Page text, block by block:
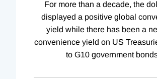
For more than a decade, the
displayed a positive global
yield while there has been a
convenience yield on US
to G10 government